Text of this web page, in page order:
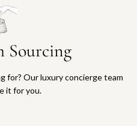
Sourcing
for? Our luxury concierge team
it for you.